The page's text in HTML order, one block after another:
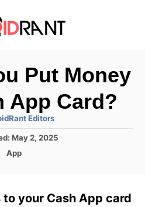
Put Money
App Card?
Editors
May 2, 2025
C
g
App
your Cash App card